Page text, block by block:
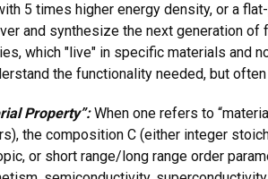
5 times higher energy density, or a
and synthesize the next generation
which "live" in specific materials and
the functionality needed, but
Property”:When one refers to
the composition C (either integer
or short range/long range order